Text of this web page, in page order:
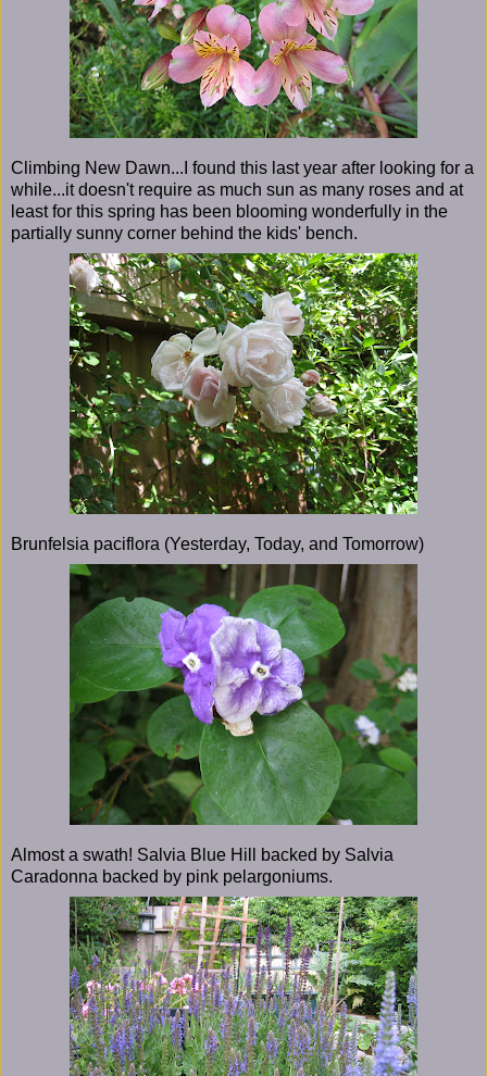
Climbing New Dawn...I found this last year after looking for a
while...it doesn't require as much sun as many roses and at
least for this spring has been blooming wonderfully in the
partially sunny corner behind the kids' bench.
Brunfelsia paciflora (Yesterday, Today, and Tomorrow)
Almost a swath! Salvia Blue Hill backed by Salvia
Caradonna backed by pink pelargoniums.